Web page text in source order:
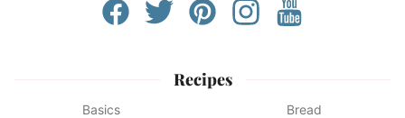
Recipes
Basics
Bread